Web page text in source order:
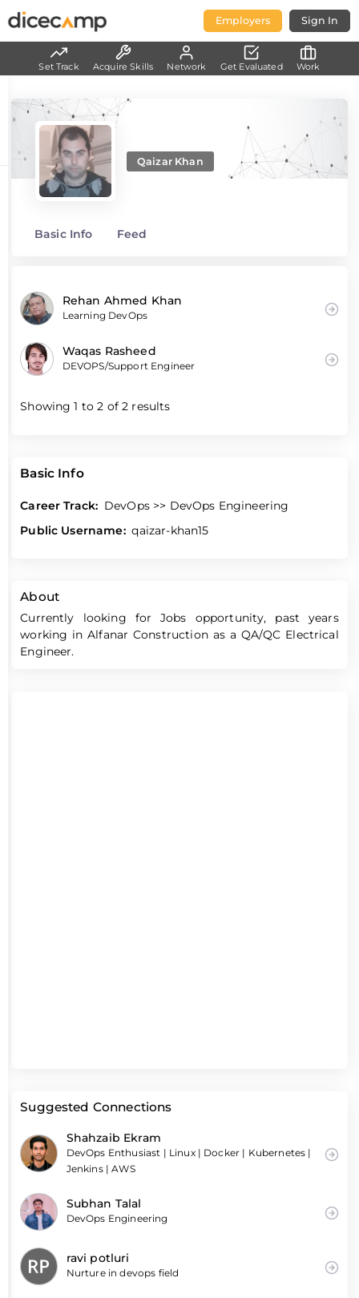
Employers Sign In
Qaizar Khan
Basic Info Feed
Basic Info
Career Track: DevOps >> DevOps Engineering
Public Username: qaizar-khan15
About
Currently looking for Jobs opportunity, past years
working in Alfanar Construction as a QA/QC Electrical
Engineer.
Rehan Ahmed Khan
Learning DevOps
Waqas Rasheed
DEVOPS/Support Engineer
Showing1 to2 of 2 results
Suggested Connections
Shahzaib Ekram
DevOps Enthusiast | Linux | Docker | Kubernetes |
Jenkins | AWS
Subhan Talal
DevOps Engineering
ravi potluri
Nurture in devops field
Set Track Acquire Skills Network Get Evaluated Work